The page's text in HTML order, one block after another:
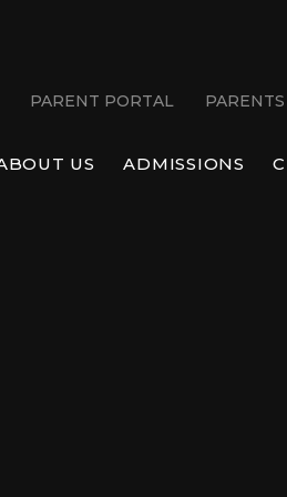
US ADMISSIONS
PARENT PORTAL PARENTS